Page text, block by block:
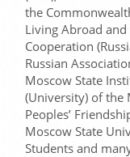
the
Living Abroad
Cooperation
Russian
Moscow State
(University) of the
Peoples’
Moscow State
Students and